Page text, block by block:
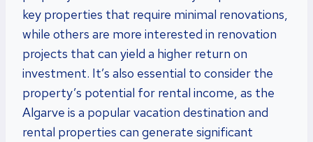
key properties that require minimal renovations,
while others are more interested in renovation
projects that can yield a higher return on
investment. It’s also essential to consider the
property’s potential for rental income, as the
Algarve is a popular vacation destination and
rental properties can generate significant